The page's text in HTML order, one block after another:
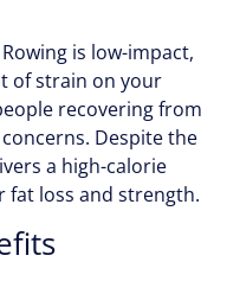
Rowing is low-impact,
of strain on your
recovering from
Despite the
a high-calorie
fat loss and strength.